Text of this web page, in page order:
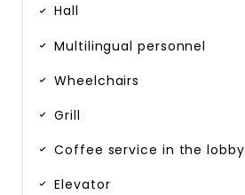
Hall
Multilingual personnel
Wheelchairs
Grill
Coffee service in the lobby
Elevator